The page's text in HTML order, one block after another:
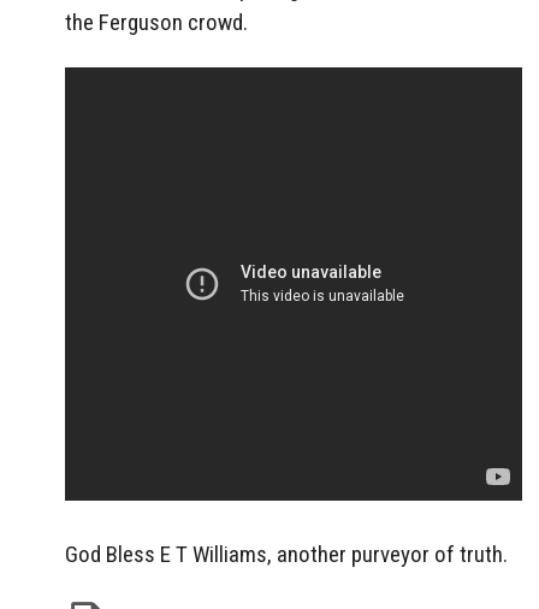
the Ferguson crowd.
God Bless E T Williams, another purveyor of truth.